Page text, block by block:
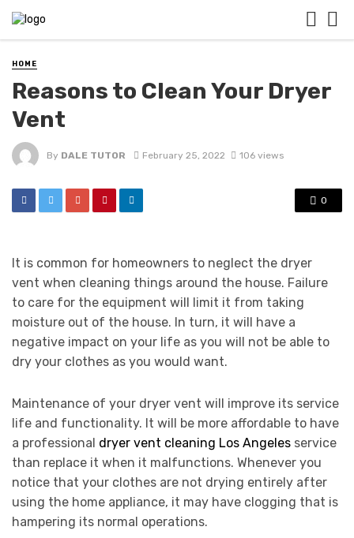
HOME
Reasons to Clean Your Dryer
Vent
By DALE TUTOR February 25, 2022 106 views
0
It is common for homeowners to neglect the dryer
vent when cleaning things around the house. Failure
to care for the equipment will limit it from taking
moisture out of the house. In turn, it will have a
negative impact on your life as you will not be able to
dry your clothes as you would want.
Maintenance of your dryer vent will improve its service
life and functionality. It will be more affordable to have
a professional dryer vent cleaning Los Angeles service
than replace it when it malfunctions. Whenever you
notice that your clothes are not drying entirely after
using the home appliance, it may have clogging that is
hampering its normal operations.